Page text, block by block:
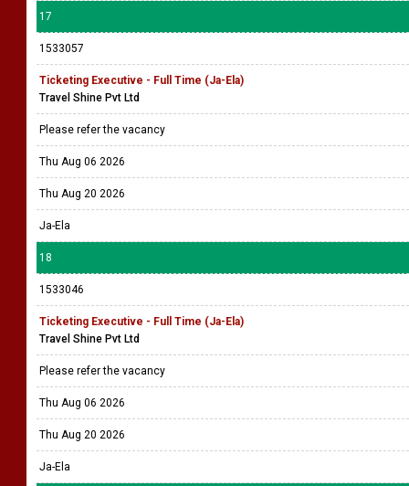
17
1533057
Ticketing Executive - Full Time (Ja-Ela)
Travel Shine Pvt Ltd
Please refer the vacancy
Thu Aug 06 2026
Thu Aug 20 2026
Ja-Ela
18
1533046
Ticketing Executive - Full Time (Ja-Ela)
Travel Shine Pvt Ltd
Please refer the vacancy
Thu Aug 06 2026
Thu Aug 20 2026
Ja-Ela